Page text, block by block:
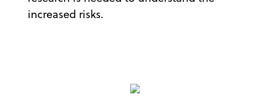
increased risks.